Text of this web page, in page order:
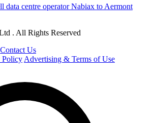
data centre operator Nabiax to Aermont
. All Rights Reserved
Contact Us
Policy Advertising & Terms of Use